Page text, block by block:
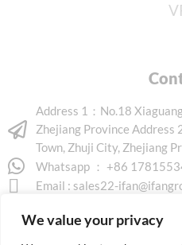
We value your privacy
Address 1：No.18
Zhejiang Province Address
Town, Zhuji City, Zhejiang
Whatsapp ： +86
Email : sales22-